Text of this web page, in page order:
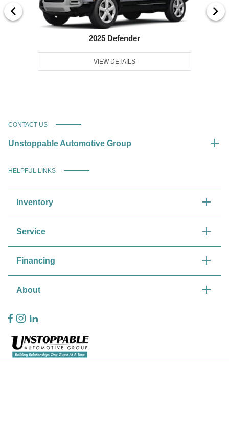
2025 Defender
VIEW DETAILS
CONTACT US
Unstoppable Automotive Group
HELPFUL LINKS
Inventory
Service
Financing
About